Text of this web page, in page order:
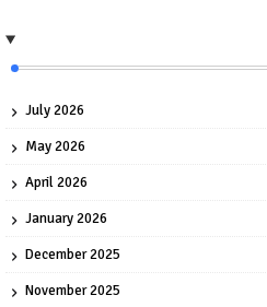
July 2026
May 2026
April 2026
January 2026
December 2025
November 2025